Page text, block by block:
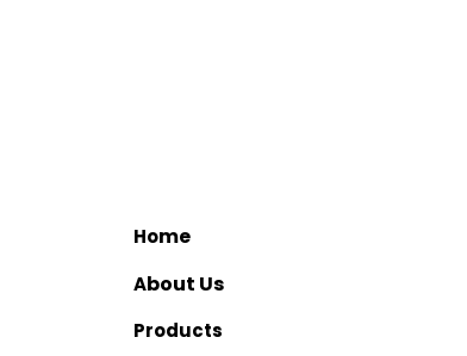
Home
About Us
Products